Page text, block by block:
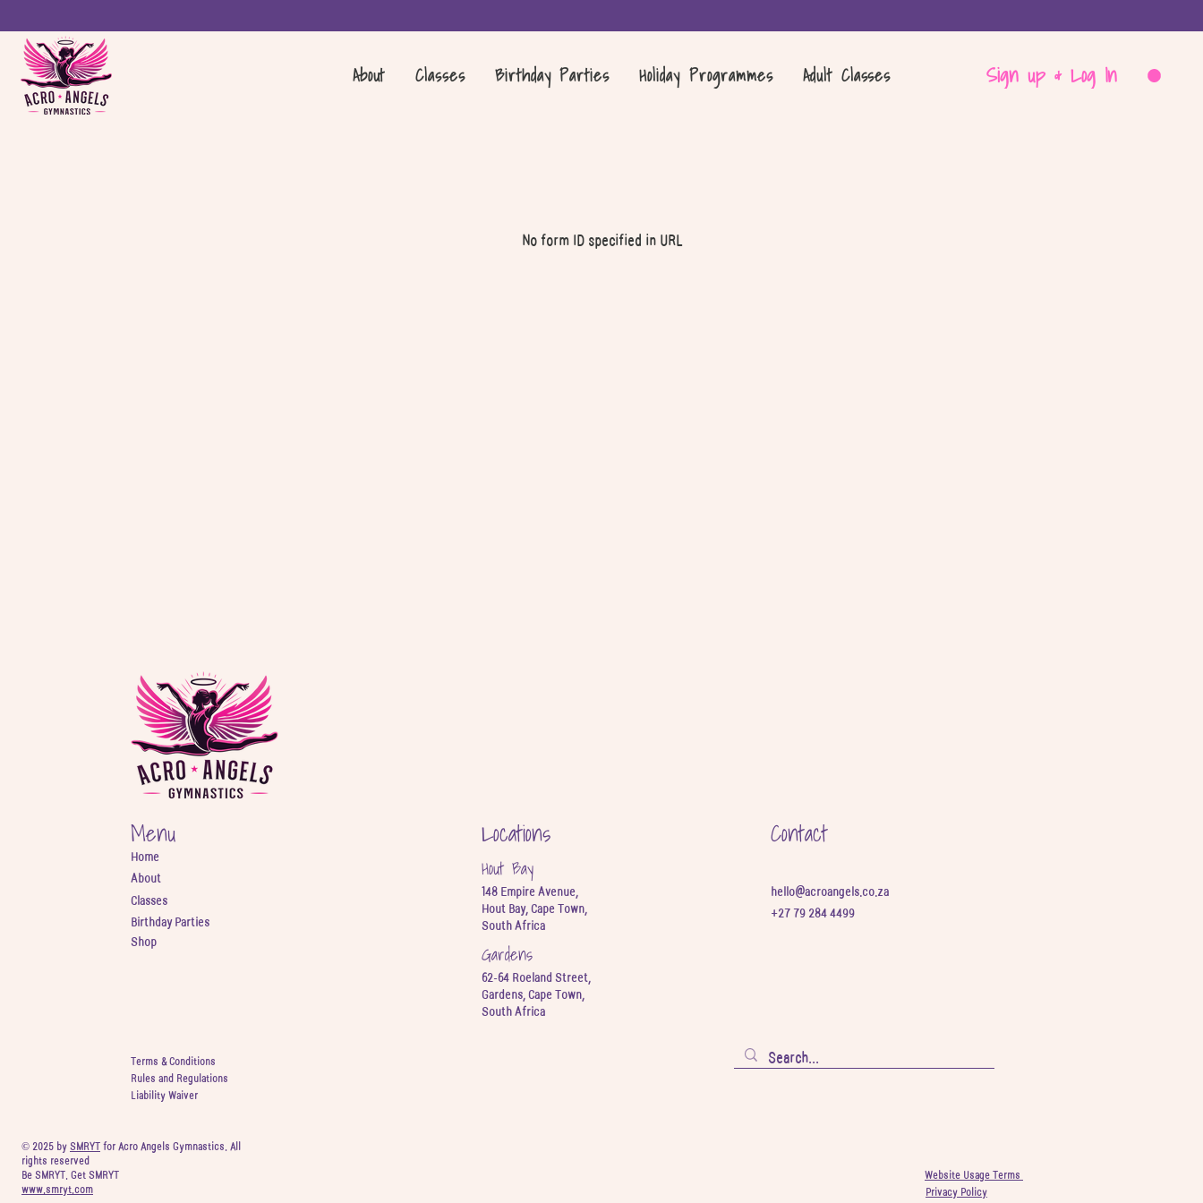
About Classes Birthday Parties Holiday Programmes Adult Classes Sign up & Log In
No form ID specified in URL
Menu
Home
About
Classes
Birthday Parties
Shop
Terms & Conditions
Rules and Regulations
Liability Waiver
Locations Contact
Hout Bay
148 Empire Avenue,
Hout Bay, Cape Town,
South Africa
hello@acroangels.co.za
+27 79 284 4499
Gardens
62-64 Roeland Street,
Gardens, Cape Town,
South Africa
© 2025 bySMRYTfor Acro Angels Gymnastics. All
rights reserved
Be SMRYT. Get SMRYT
www.smryt.com
Website Usage Terms
Privacy Policy